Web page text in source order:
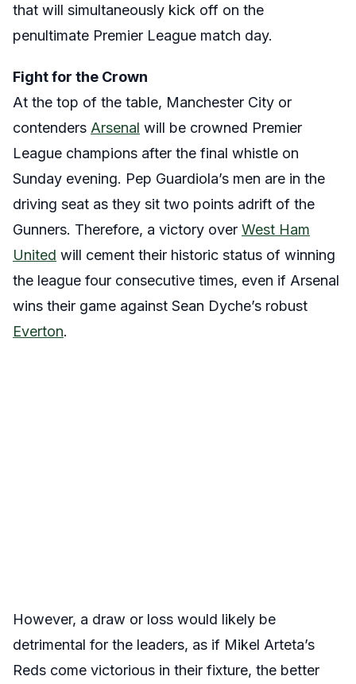
that will simultaneously kick off on the
penultimate Premier League match day.
Fight for the Crown
At the top of the table, Manchester City or
contenders Arsenal will be crowned Premier
League champions after the final whistle on
Sunday evening. Pep Guardiola’s men are in the
driving seat as they sit two points adrift of the
Gunners. Therefore, a victory over West Ham
United will cement their historic status of winning
the league four consecutive times, even if Arsenal
wins their game against Sean Dyche’s robust
Everton.
However, a draw or loss would likely be
detrimental for the leaders, as if Mikel Arteta’s
Reds come victorious in their fixture, the better